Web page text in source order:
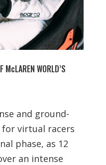
McLAREN WORLD’S
and ground-
virtual racers
phase, as 12
an intense